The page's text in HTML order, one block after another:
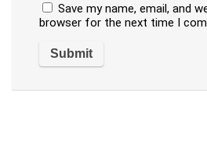
Save my name, email, and
browser for the next time I